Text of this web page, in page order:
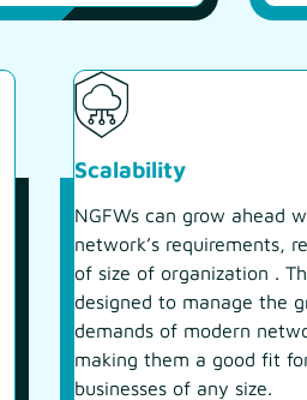
Scalability
NGFWs can grow ahead
network’s requirements,
of size of organization .
designed to manage the
demands of modern
making them a good fit
businesses of any size.